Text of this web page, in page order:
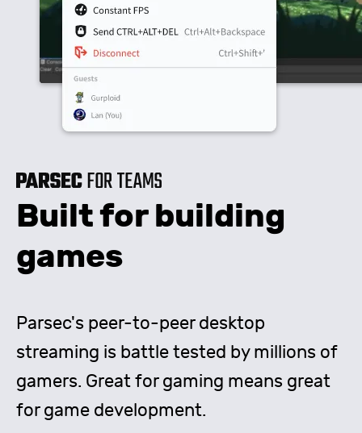
Built for building
games
Parsec's peer-to-peer desktop
streaming is battle tested by millions of
gamers. Great for gaming means great
for game development.